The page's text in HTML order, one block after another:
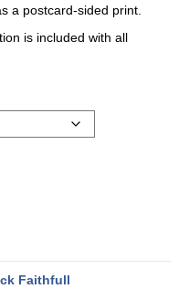
a postcard-sided print.
is included with all
Faithfull